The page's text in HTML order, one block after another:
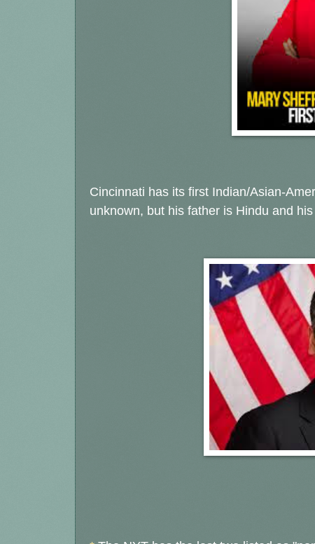
Cincinnati has its first Indian/Asian-
unknown, but his father is Hindu and